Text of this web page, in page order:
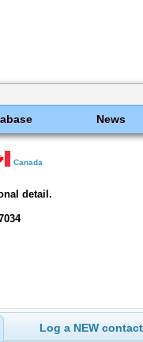
News
Canada
detail.
Log a NEW